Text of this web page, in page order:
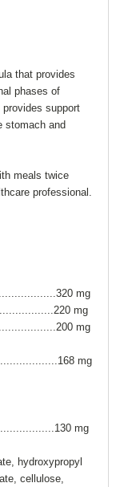
that provides
phases of
support
stomach and
meals twice
professional.
mg
mg
mg
mg
mg
hydroxypropyl
cellulose,